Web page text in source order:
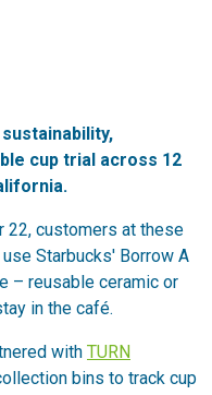
cup trial across 12
22, customers at these
Starbucks' Borrow A
– reusable ceramic or
in the café.
with TURN
bins to track cup